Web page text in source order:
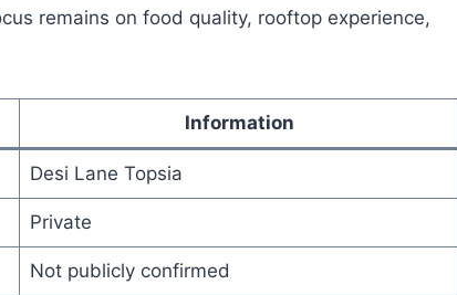
remains on food quality, rooftop experience,
Information
Desi Lane Topsia
Private
Not publicly confirmed